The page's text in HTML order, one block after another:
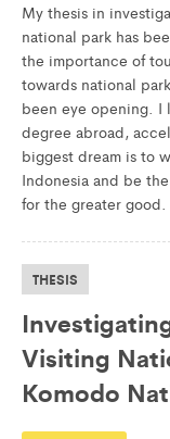
My thesis in
national park has
the importance of
towards national
been eye opening. I
degree abroad,
biggest dream is to
Indonesia and be
for the greater good.
THESIS
Visiting
Komodo